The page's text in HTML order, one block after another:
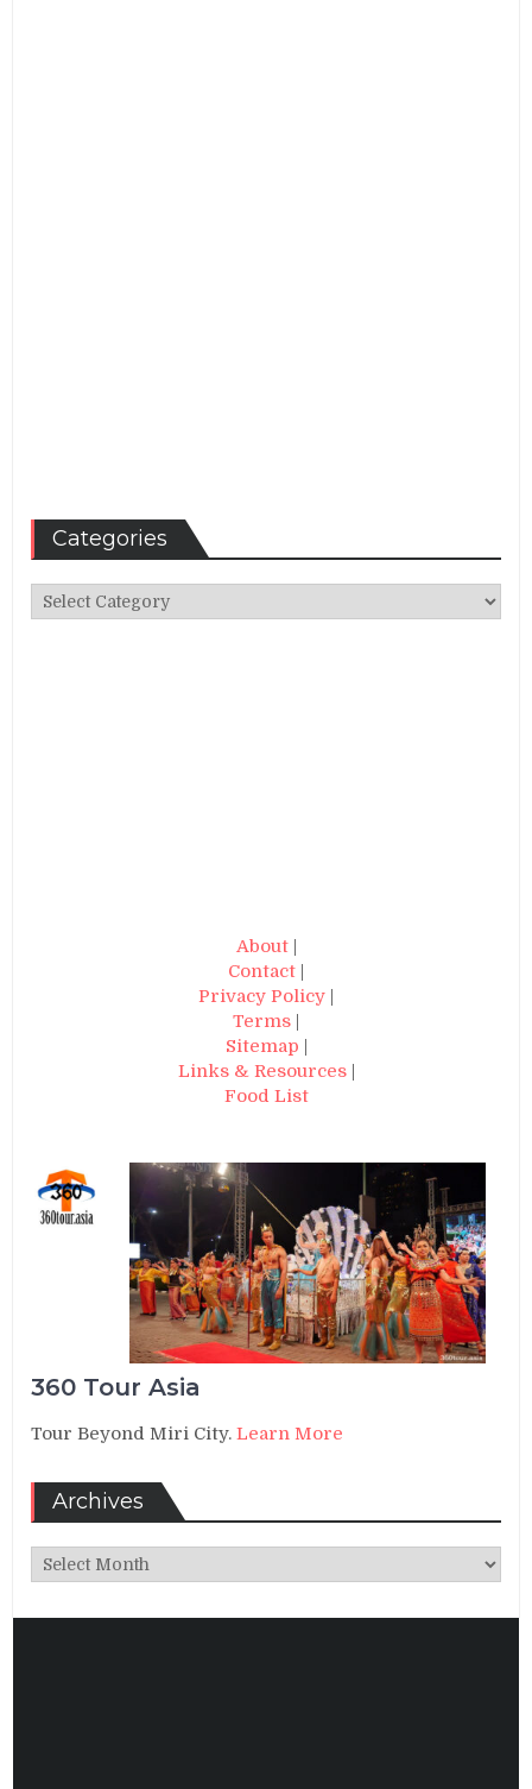
Categories
Categories
About|
Contact |
Privacy Policy |
Terms |
Sitemap |
Links & Resources|
Food List
360 Tour Asia
Tour Beyond Miri City.Learn More
Archives
Archives